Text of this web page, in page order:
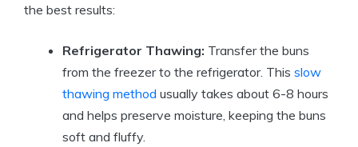
the best results:
Refrigerator Thawing: Transfer the buns
from the freezer to the refrigerator. This slow
thawing method usually takes about 6-8 hours
and helps preserve moisture, keeping the buns
soft and fluffy.